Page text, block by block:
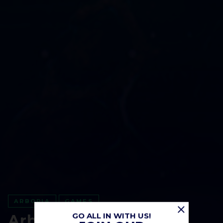
ARBORIA GAMES
GO ALL IN WITH US!